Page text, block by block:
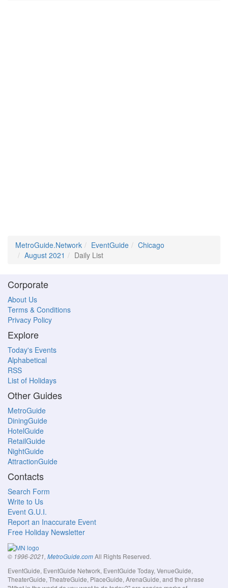
MetroGuide.Network EventGuide
Chicago
August 2021
Daily List
Corporate
About Us
Terms & Conditions
Privacy Policy
Explore
Today's Events
Alphabetical
RSS
List of Holidays
Other Guides
MetroGuide
DiningGuide
HotelGuide
RetailGuide
NightGuide
AttractionGuide
Contacts
Search Form
Write to Us
Event G.U.I.
Report an Inaccurate Event
Free Holiday Newsletter
© 1996-2021, MetroGuide.comAll Rights Reserved.
EventGuide, EventGuide Network, EventGuide Today, VenueGuide,
TheaterGuide, TheatreGuide, PlaceGuide, ArenaGuide, and the phrase